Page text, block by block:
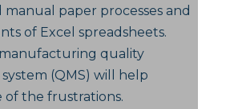
paper processes and
of Excel spreadsheets.
quality
(QMS) will help
of the frustrations.